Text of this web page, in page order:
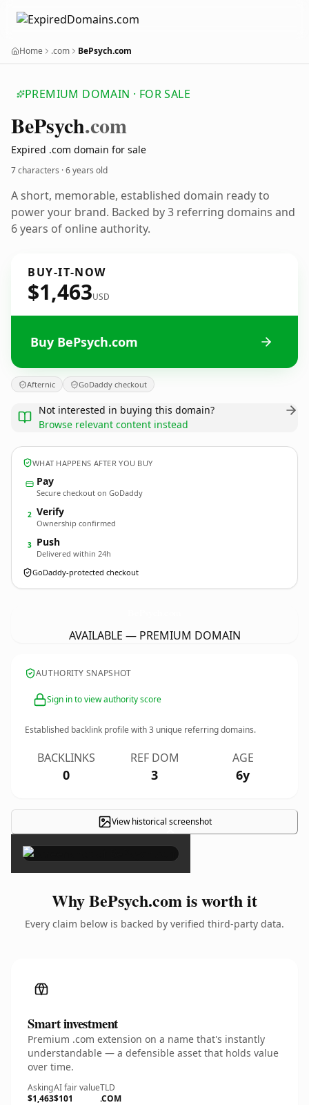
Home .com BePsych.com
PREMIUM DOMAIN · FOR SALE
BePsych.com
Expired .com domain for sale
7 characters ·6 years old
A short, memorable, established domain ready to
power your brand. Backed by 3 referring domains and
6 years of online authority.
BUY-IT-NOW
$1,463USD
Buy BePsych.com
Afternic GoDaddy checkout
Not interested in buying this domain?
Browse relevant content instead
WHAT HAPPENS AFTER YOU BUY
Pay
Secure checkout on GoDaddy
2 Verify
Ownership confirmed
3 Push
Delivered within 24h
GoDaddy-protected checkout
AVAILABLE — PREMIUM DOMAIN
AUTHORITY SNAPSHOT
Sign in to view authority score
Established backlink profile with3 unique referring domains.
BACKLINKS
0
REF DOM
3
AGE
6y
View historical screenshot
×
Why BePsych.com is worth it
Every claim below is backed by verified third-party data.
Smart investment
Premium .com extension on a name that's instantly
understandable — a defensible asset that holds value
over time.
Asking
$1,463
AI fair value
$101
TLD
.COM